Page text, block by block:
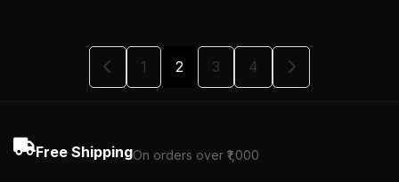
1 2 3 4
Free ShippingOn orders over ₹1,000